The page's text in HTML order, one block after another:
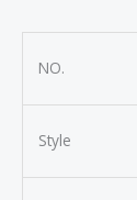
NO.
Style